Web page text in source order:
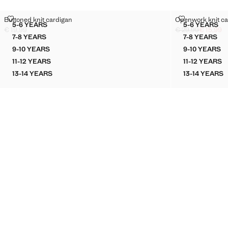
Sizes
5-6 YEARSBUTTONED KNIT CARDIGAN
7-8 YEARSBUTTONED KNIT CARDIGAN
9-10 YEARSBUTTONED KNIT CARDIGAN
11-12 YEARSBUTTONED KNIT CARDIGAN
13-14 YEARSBUTTONED KNIT CARDIGAN
Buttoned knit cardigan
BUTTONED KNIT CARDIGAN
Current price [€ 19,99 ]
€ 19,99
Sizes
5-6 YEARS
7-8 YEARS
9-10 YEARS
11-12 YEARS
13-14 YEARS
Openwork knit
OPENWORK
Initial price
€ 29,99
Current price [€
€ 15,99